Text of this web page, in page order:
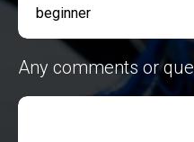
Any comments or